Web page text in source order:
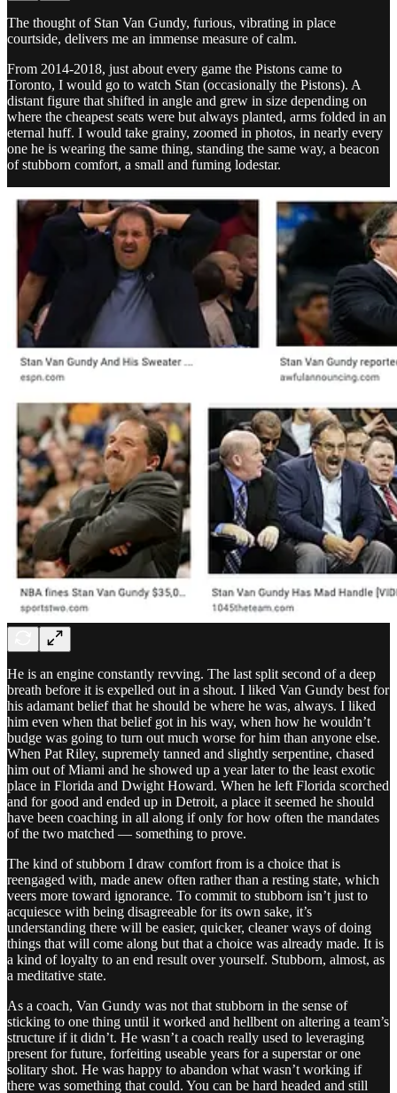
The thought of Stan Van Gundy, furious, vibrating in place
courtside, delivers me an immense measure of calm.
From 2014-2018, just about every game the Pistons came to
Toronto, I would go to watch Stan (occasionally the Pistons). A
distant figure that shifted in angle and grew in size depending on
where the cheapest seats were but always planted, arms folded in an
eternal huff. I would take grainy, zoomed in photos, in nearly every
one he is wearing the same thing, standing the same way, a beacon
of stubborn comfort, a small and fuming lodestar.
He is an engine constantly revving. The last split second of a deep
breath before it is expelled out in a shout. I liked Van Gundy best for
his adamant belief that he should be where he was, always. I liked
him even when that belief got in his way, when how he wouldn’t
budge was going to turn out much worse for him than anyone else.
When Pat Riley, supremely tanned and slightly serpentine, chased
him out of Miami and he showed up a year later to the least exotic
place in Florida and Dwight Howard. When he left Florida scorched
and for good and ended up in Detroit, a place it seemed he should
have been coaching in all along if only for how often the mandates
of the two matched — something to prove.
The kind of stubborn I draw comfort from is a choice that is
reengaged with, made anew often rather than a resting state, which
veers more toward ignorance. To commit to stubborn isn’t just to
acquiesce with being disagreeable for its own sake, it’s
understanding there will be easier, quicker, cleaner ways of doing
things that will come along but that a choice was already made. It is
a kind of loyalty to an end result over yourself. Stubborn, almost, as
a meditative state.
As a coach, Van Gundy was not that stubborn in the sense of
sticking to one thing until it worked and hellbent on altering a team’s
structure if it didn’t. He wasn’t a coach really used to leveraging
present for future, forfeiting useable years for a superstar or one
solitary shot. He was happy to abandon what wasn’t working if
there was something that could. You can be hard headed and still